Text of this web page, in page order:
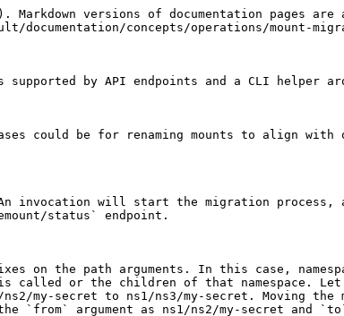
versions of documentation pages are
concepts/operations/mount-
by API endpoints and a CLI helper
could be for renaming mounts to align with
invocation will start the migration process,
status` endpoint.
on the path arguments. In this case,
called or the children of that namespace. Let
my-secret to ns1/ns3/my-secret. Moving the
`from` argument as ns1/ns2/my-secret and